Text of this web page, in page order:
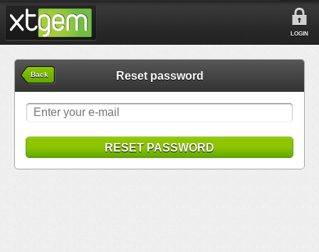
LOGIN
Back Reset password
RESET PASSWORD